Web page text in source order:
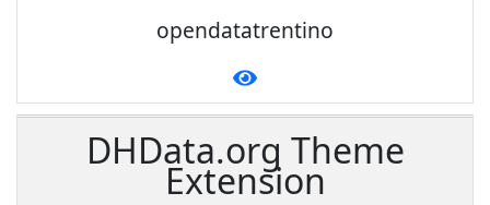
opendatatrentino
DHData.org Theme
Extension